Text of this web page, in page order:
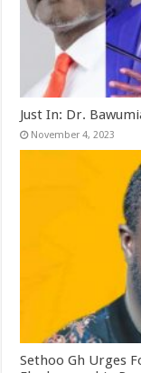
Just In: Dr.
November 4, 2023
Sethoo Gh Urges